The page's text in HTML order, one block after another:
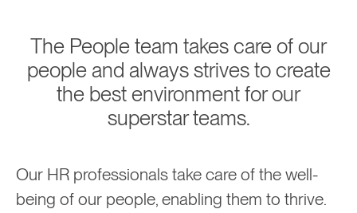
The People team takes care of our
people and always strives to create
the best environment for our
superstar teams.
Our HR professionals take care of the well-
being of our people, enabling them to thrive.